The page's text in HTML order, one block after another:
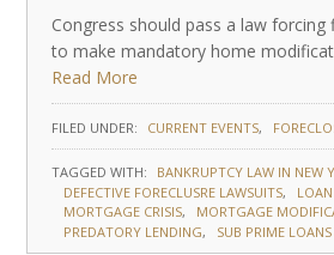
Congress should pass a law
to make mandatory home
Read More
FILED UNDER: CURRENT EVENTS
TAGGED WITH:
BANKRUPTCY LAW IN NEW
DEFECTIVE FORECLUSRE LAWSUITS
MORTGAGE CRISIS
MORTGAGE
PREDATORY LENDING
SUB PRIME LOANS